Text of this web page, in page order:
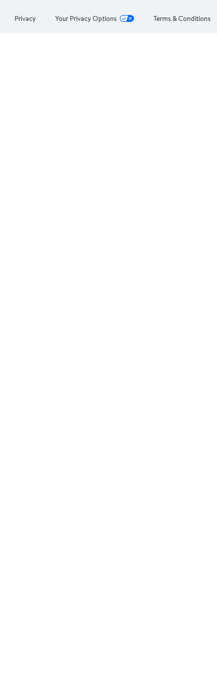
Privacy Your Privacy Options Terms & Conditions